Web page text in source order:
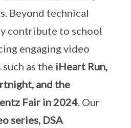
Beyond technical
contribute to school
engaging video
as the iHeart Run,
and the
Fair in 2024. Our
series, DSA